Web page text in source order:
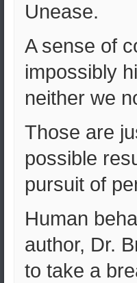
Unease.
A sense of
impossibly
neither we
Those are
possible
pursuit of
Human
author, Dr.
to take a